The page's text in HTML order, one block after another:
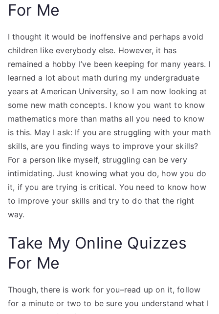
For Me
I thought it would be inoffensive and perhaps avoid
children like everybody else. However, it has
remained a hobby I’ve been keeping for many years. I
learned a lot about math during my undergraduate
years at American University, so I am now looking at
some new math concepts. I know you want to know
mathematics more than maths all you need to know
is this. May I ask: If you are struggling with your math
skills, are you finding ways to improve your skills?
For a person like myself, struggling can be very
intimidating. Just knowing what you do, how you do
it, if you are trying is critical. You need to know how
to improve your skills and try to do that the right
way.
Take My Online Quizzes
For Me
Though, there is work for you–read up on it, follow
for a minute or two to be sure you understand what I